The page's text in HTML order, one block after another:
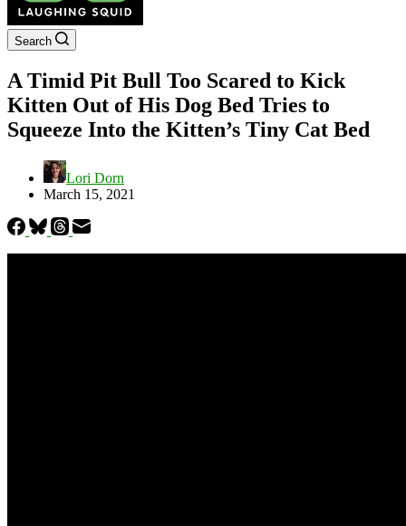
Search
A Timid Pit Bull Too Scared to Kick
Kitten Out of His Dog Bed Tries to
Squeeze Into the Kitten’s Tiny Cat Bed
Lori Dorn
March 15, 2021